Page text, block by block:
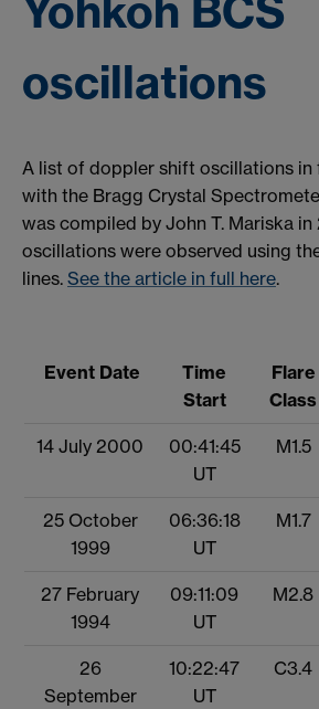
Yohkoh BCS
oscillations
A list of doppler shift oscillations in
with the Bragg Crystal
was compiled by John T. Mariska
oscillations were observed using
lines. See the article in full here.
Event Date
Time
Start
Flare
Class
14 July 2000
00:41:45
UT
M1.5
25 October
1999
06:36:18
UT
M1.7
27 February
1994
09:11:09
UT
M2.8
26
September
10:22:47
UT
C3.4